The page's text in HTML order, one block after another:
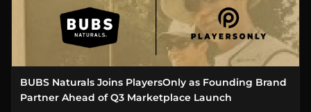
BUBS Naturals Joins PlayersOnly as Founding Brand
Partner Ahead of Q3 Marketplace Launch